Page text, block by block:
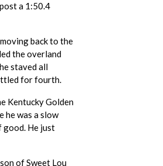
a 1:50.4
back to the
the overland
staved all
for fourth.
Kentucky Golden
he was a slow
good. He just
of Sweet Lou